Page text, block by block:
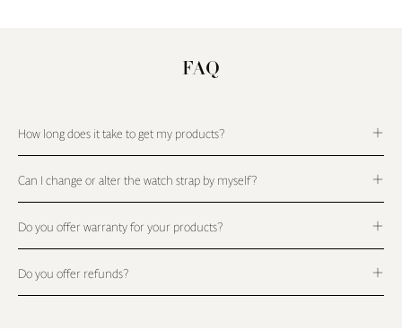
FAQ
How long does it take to get my products?
Can I change or alter the watch strap by myself?
Do you offer warranty for your products?
Do you offer refunds?